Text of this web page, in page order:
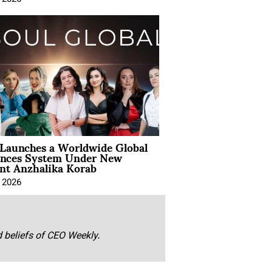
a Worldwide Global
System Under New
Anzhalika Korab
of CEO Weekly.